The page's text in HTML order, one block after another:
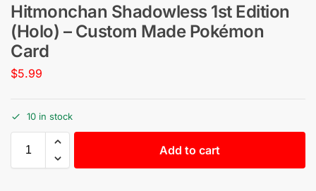
Hitmonchan Shadowless 1st Edition
(Holo) – Custom Made Pokémon
Card
$5.99
10 in stock
Add to cart